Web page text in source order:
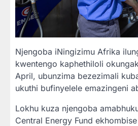
Njengoba iNingizimu Afrika
kwentengo kaphethiloli
April, ubunzima bezezimali
ukuthi bufinyelele emazingeni
Lokhu kuza njengoba
Central Energy Fund